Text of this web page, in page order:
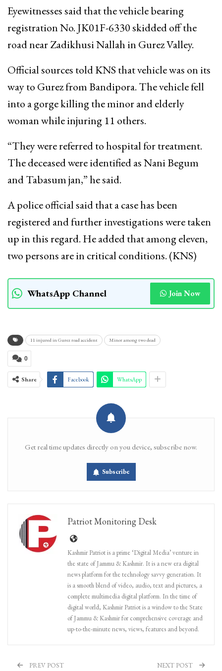
Eyewitnesses said that the vehicle bearing
registration No. JK01F-6330 skidded off the
road near Zadikhusi Nallah in Gurez Valley.
Official sources told KNS that vehicle was on its
way to Gurez from Bandipora. The vehicle fell
into a gorge killing the minor and elderly
woman while injuring 11 others.
“They were referred to hospital for treatment.
The deceased were identified as Nani Begum
and Tabasum jan,” he said.
A police official said that a case has been
registered and further investigations were taken
up in this regard. He added that among eleven,
two persons are in critical conditions. (KNS)
WhatsApp Channel Join Now
11 injured in Gurez road accident Minor among two dead
0
Share Facebook WhatsApp
Get real time updates directly on you device, subscribe now.
Subscribe
Patriot Monitoring Desk
Kashmir Patriot is a prime ‘Digital Media’ venture in
the state of Jammu & Kashmir. It is a new era digital
news platform for the technology savvy generation. It
is a smooth blend of video, audio, text and pictures, a
complete multimedia digital platform. In the time of
digital world, Kashmir Patriot is a window to the State
of Jammu & Kashmir for comprehensive coverage and
up-to-the-minute news, views, features and beyond.
PREV POST NEXT POST